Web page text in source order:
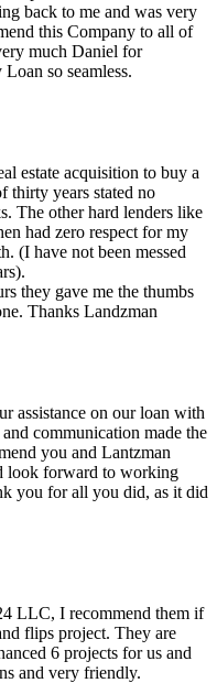
back to me and was very
this Company to all of
much Daniel for
so seamless.
estate acquisition to buy a
thirty years stated no
The other hard lenders like
had zero respect for my
(I have not been messed
they gave me the thumbs
Thanks Landzman
assistance on our loan with
communication made the
you and Lantzman
look forward to working
you for all you did, as it did
LLC, I recommend them if
flips project. They are
6 projects for us and
and very friendly.